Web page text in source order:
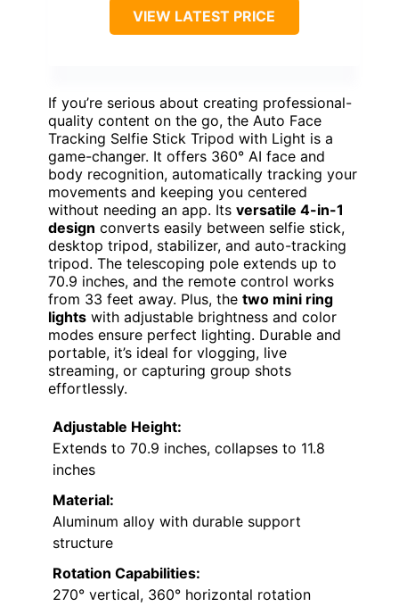
VIEW LATEST PRICE
If you’re serious about creating professional-
quality content on the go, the Auto Face
Tracking Selfie Stick Tripod with Light is a
game-changer. It offers 360° AI face and
body recognition, automatically tracking your
movements and keeping you centered
without needing an app. Its versatile 4-in-1
design converts easily between selfie stick,
desktop tripod, stabilizer, and auto-tracking
tripod. The telescoping pole extends up to
70.9 inches, and the remote control works
from 33 feet away. Plus, the two mini ring
lights with adjustable brightness and color
modes ensure perfect lighting. Durable and
portable, it’s ideal for vlogging, live
streaming, or capturing group shots
effortlessly.
Adjustable Height:
Extends to 70.9 inches, collapses to 11.8
inches
Material:
Aluminum alloy with durable support
structure
Rotation Capabilities:
270° vertical, 360° horizontal rotation